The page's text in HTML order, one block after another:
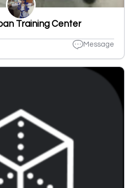
Training Center
Message